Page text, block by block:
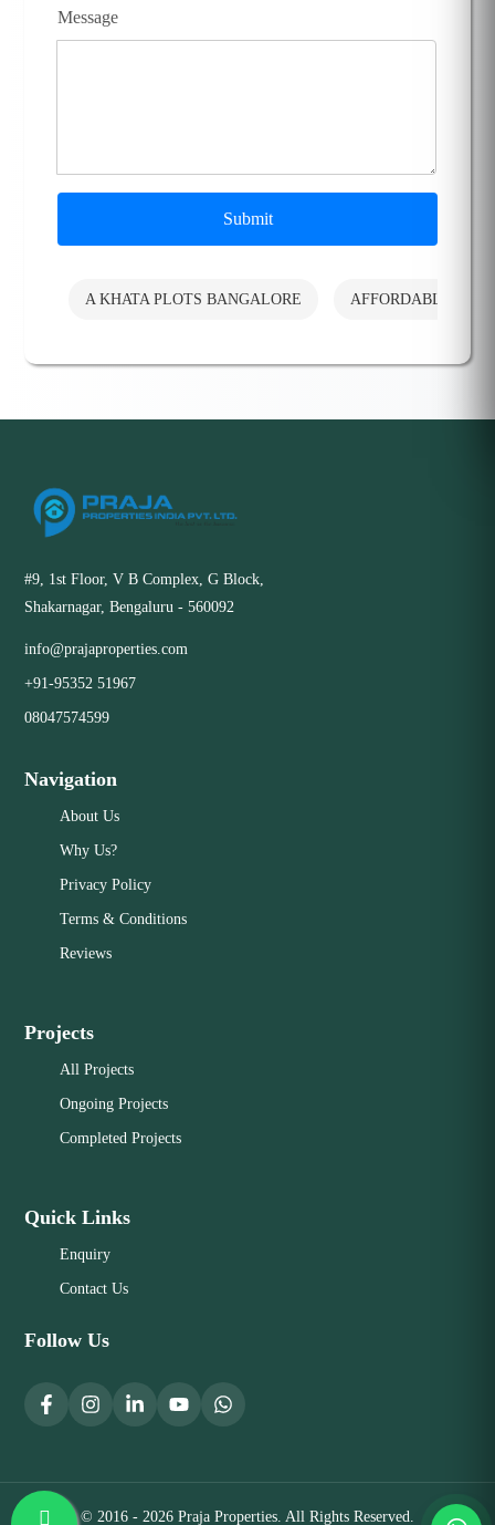
Message
Submit
A KHATA PLOTS BANGALORE AFFORDABLE
#9, 1st Floor, V B Complex, G Block,
Shakarnagar, Bengaluru - 560092
info@prajaproperties.com
+91-95352 51967
08047574599
Navigation
About Us
Why Us?
Privacy Policy
Terms & Conditions
Reviews
Projects
All Projects
Ongoing Projects
Completed Projects
Quick Links
Enquiry
Contact Us
Follow Us
© 2016 - 2026 Praja Properties. All Rights Reserved.